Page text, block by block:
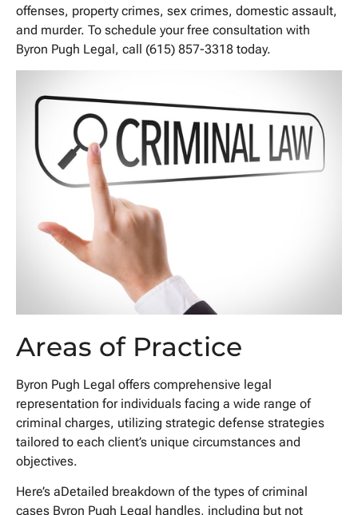
offenses, property crimes, sex crimes, domestic assault,
and murder. To schedule your free consultation with
Byron Pugh Legal, call (615) 857-3318 today.
Areas of Practice
Byron Pugh Legal offers comprehensive legal
representation for individuals facing a wide range of
criminal charges, utilizing strategic defense strategies
tailored to each client’s unique circumstances and
objectives.
Here’s aDetailed breakdown of the types of criminal
cases Byron Pugh Legal handles, including but not